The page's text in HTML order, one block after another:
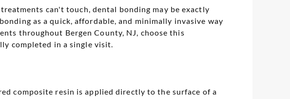
can't touch, dental bonding may be exactly
as a quick, affordable, and minimally invasive way
throughout Bergen County, NJ, choose this
completed in a single visit.
composite resin is applied directly to the surface of a